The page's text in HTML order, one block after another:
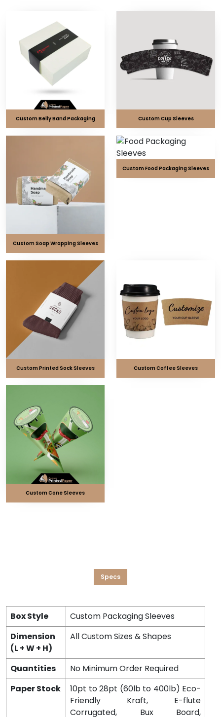
Custom Belly Band Packaging Custom Cup Sleeves
Custom Soap Wrapping Sleeves
Custom Food Packaging Sleeves
Custom Printed Sock Sleeves Custom Coffee Sleeves
Custom Cone Sleeves
Specs
Box Style
Custom Packaging Sleeves
Dimension
(L + W + H)
All Custom Sizes & Shapes
Quantities
No Minimum Order Required
Paper Stock
10pt to 28pt (60lb to 400lb) Eco-
Friendly Kraft, E-flute
Corrugated, Bux Board,